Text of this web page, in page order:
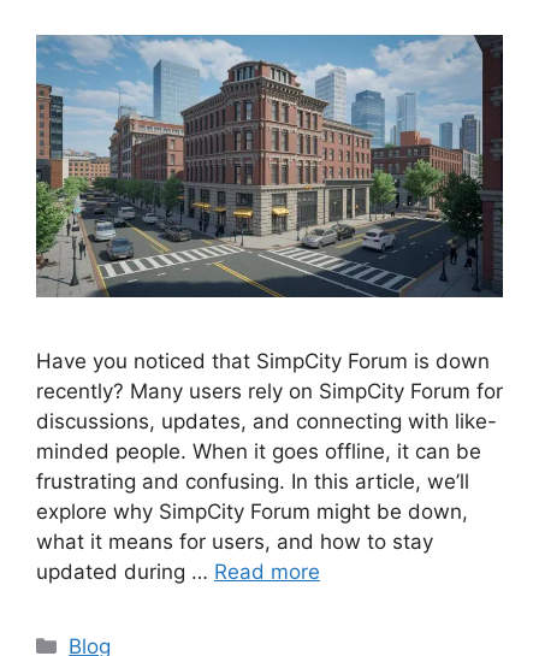
Have you noticed that SimpCity Forum is down
recently? Many users rely on SimpCity Forum for
discussions, updates, and connecting with like-
minded people. When it goes offline, it can be
frustrating and confusing. In this article, we’ll
explore why SimpCity Forum might be down,
what it means for users, and how to stay
updated during … Read more
Categories
Blog